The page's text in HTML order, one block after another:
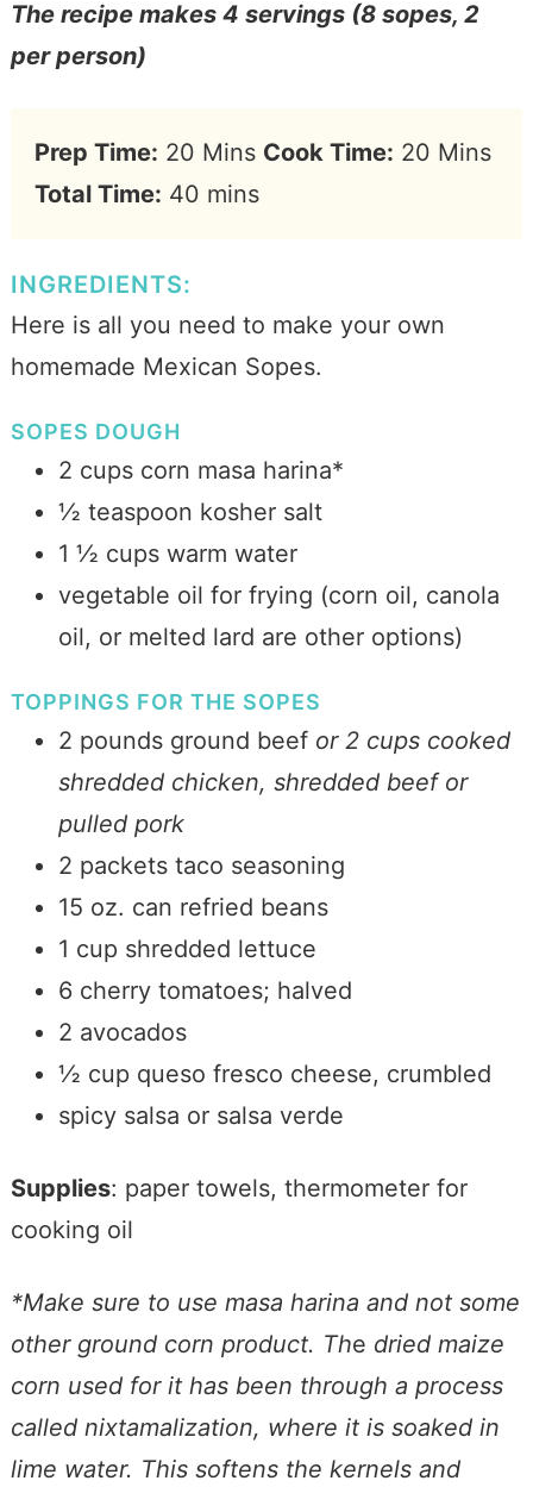
The recipe makes 4 servings (8 sopes, 2
per person)
Prep Time: 20 Mins Cook Time: 20 Mins
Total Time: 40 mins
INGREDIENTS:
Here is all you need to make your own
homemade Mexican Sopes.
SOPES DOUGH
2 cups corn masa harina*
½ teaspoon kosher salt
1 ½ cups warm water
vegetable oil for frying (corn oil, canola
oil, or melted lard are other options)
TOPPINGS FOR THE SOPES
2 pounds ground beef or 2 cups cooked
shredded chicken, shredded beef or
pulled pork
2 packets taco seasoning
15 oz. can refried beans
1 cup shredded lettuce
6 cherry tomatoes; halved
2 avocados
½ cup queso fresco cheese, crumbled
spicy salsa or salsa verde
Supplies: paper towels, thermometer for
cooking oil
*Make sure to use masa harina and not some
other ground corn product. The dried maize
corn used for it has been through a process
called nixtamalization, where it is soaked in
lime water. This softens the kernels and